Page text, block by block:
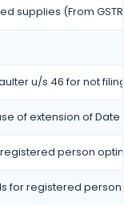
supplies (From GSTR
u/s 46 for not
of extension of Date
person
for registered